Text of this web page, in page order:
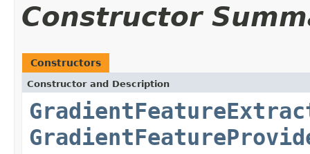
Constructor
Constructors
Constructor and Description